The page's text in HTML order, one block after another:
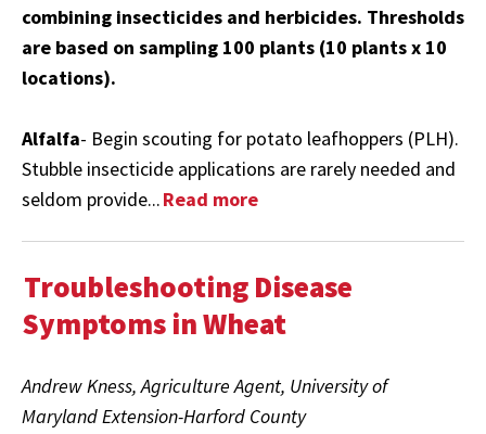
combining insecticides and herbicides. Thresholds
are based on sampling 100 plants (10 plants x 10
locations).
Alfalfa- Begin scouting for potato leafhoppers (PLH).
Stubble insecticide applications are rarely needed and
seldom provide...Read more
Troubleshooting Disease
Symptoms in Wheat
Andrew Kness, Agriculture Agent, University of
Maryland Extension-Harford County